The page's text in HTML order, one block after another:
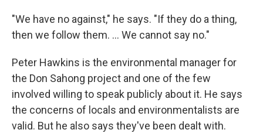
"We have no against," he says. "If they do a thing,
then we follow them. ... We cannot say no."
Peter Hawkins is the environmental manager for
the Don Sahong project and one of the few
involved willing to speak publicly about it. He says
the concerns of locals and environmentalists are
valid. But he also says they've been dealt with.